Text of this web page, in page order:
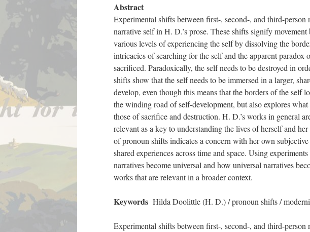
Abstract
Experimental shifts between first-, second-, and third-
narrative self in H. D.’s prose. These shifts signify
various levels of experiencing the self by dissolving the
intricacies of searching for the self and the apparent
sacrificed. Paradoxically, the self needs to be destroyed in
shifts show that the self needs to be immersed in a larger,
develop, even though this means that the borders of the
the winding road of self-development, but also explores
those of sacrifice and destruction. H. D.’s works in general
relevant as a key to understanding the lives of herself and
of pronoun shifts indicates a concern with her own
shared experiences across time and space. Using
narratives become universal and how universal narratives
works that are relevant in a broader context.
Keywords Hilda Doolittle (H. D.) / pronoun shifts /
Experimental shifts between first-, second-, and third-